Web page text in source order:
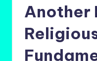
Another